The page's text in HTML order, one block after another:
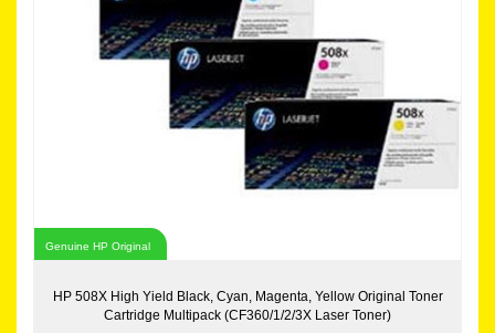
Genuine HP Original
HP 508X High Yield Black, Cyan, Magenta, Yellow Original Toner
Cartridge Multipack (CF360/1/2/3X Laser Toner)